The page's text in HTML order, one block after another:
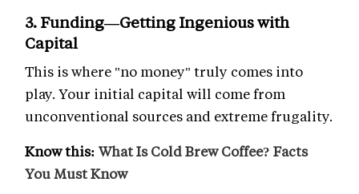
3. Funding—Getting Ingenious with
Capital
This is where "no money" truly comes into
play. Your initial capital will come from
unconventional sources and extreme frugality.
Know this: What Is Cold Brew Coffee? Facts
You Must Know